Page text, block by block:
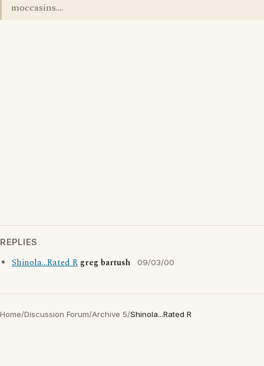
moccasins....
REPLIES
Shinola...Rated R greg bartush 09/03/00
Home/Discussion Forum/Archive 5/Shinola...Rated R